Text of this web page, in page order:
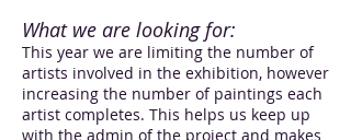
What we are looking for:
This year we are limiting the number of
artists involved in the exhibition, however
increasing the number of paintings each
artist completes. This helps us keep up
with the admin of the project and makes